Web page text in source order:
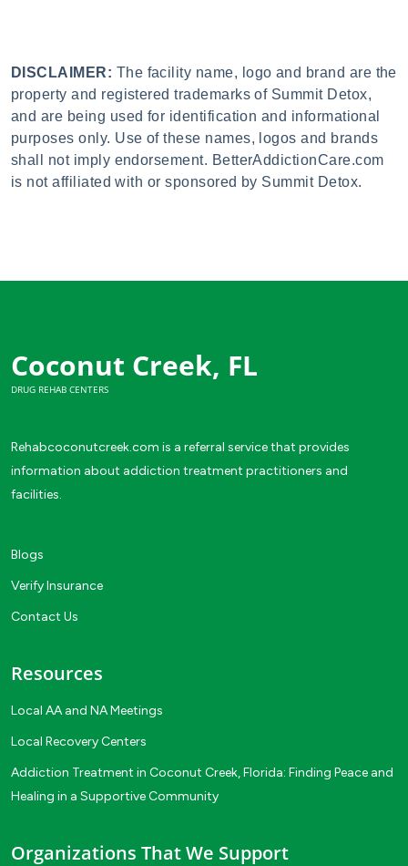
DISCLAIMER: The facility name, logo and brand are the
property and registered trademarks of Summit Detox,
and are being used for identification and informational
purposes only. Use of these names, logos and brands
shall not imply endorsement. BetterAddictionCare.com
is not affiliated with or sponsored by Summit Detox.
Coconut Creek, FL
DRUG REHAB CENTERS
Rehabcoconutcreek.com is a referral service that provides
information about addiction treatment practitioners and
facilities.
Blogs
Verify Insurance
Contact Us
Resources
Local AA and NA Meetings
Local Recovery Centers
Addiction Treatment in Coconut Creek, Florida: Finding Peace and
Healing in a Supportive Community
Organizations That We Support